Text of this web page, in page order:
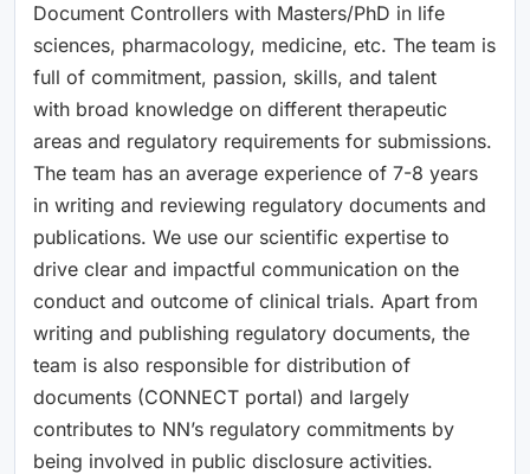
Document Controllers with Masters/PhD in life
sciences, pharmacology, medicine, etc. The team is
full of commitment, passion, skills, and talent
with broad knowledge on different therapeutic
areas and regulatory requirements for submissions.
The team has an average experience of 7-8 years
in writing and reviewing regulatory documents and
publications. We use our scientific expertise to
drive clear and impactful communication on the
conduct and outcome of clinical trials. Apart from
writing and publishing regulatory documents, the
team is also responsible for distribution of
documents (CONNECT portal) and largely
contributes to NN’s regulatory commitments by
being involved in public disclosure activities.